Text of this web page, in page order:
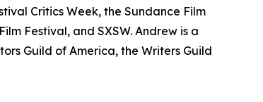
Critics Week, the Sundance Film
Festival, and SXSW. Andrew is a
Guild of America, the Writers Guild